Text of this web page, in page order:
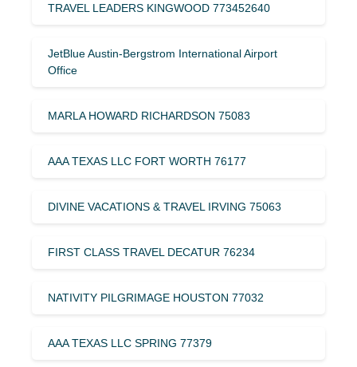
TRAVEL LEADERS KINGWOOD 773452640
JetBlue Austin-Bergstrom International Airport
Office
MARLA HOWARD RICHARDSON 75083
AAA TEXAS LLC FORT WORTH 76177
DIVINE VACATIONS & TRAVEL IRVING 75063
FIRST CLASS TRAVEL DECATUR 76234
NATIVITY PILGRIMAGE HOUSTON 77032
AAA TEXAS LLC SPRING 77379